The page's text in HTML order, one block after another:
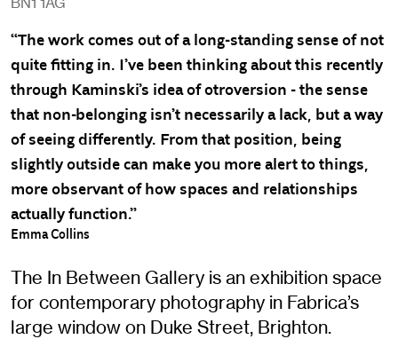
Contact
The In Between Gallery is an exhibition space
for contemporary photography in Fabrica’s
large window on Duke Street, Brighton.
“The work comes out of a long-standing sense of not
quite fitting in. I’ve been thinking about this recently
through Kaminski’s idea of otroversion - the sense
that non-belonging isn’t necessarily a lack, but a way
of seeing differently. From that position, being
slightly outside can make you more alert to things,
more observant of how spaces and relationships
actually function.”
Emma Collins